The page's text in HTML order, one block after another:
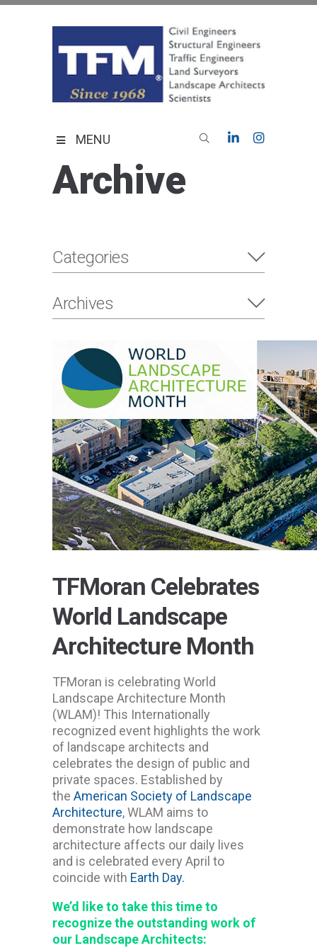
MENU
Archive
Categories
Archives
TFMoran Celebrates
World Landscape
Architecture Month
TFMoran is celebrating World
Landscape Architecture Month
(WLAM)! This Internationally
recognized event highlights the work
of landscape architects and
celebrates the design of public and
private spaces. Established by
the American Society of Landscape
Architecture, WLAM aims to
demonstrate how landscape
architecture affects our daily lives
and is celebrated every April to
coincide with Earth Day.
We’d like to take this time to
recognize the outstanding work of
our Landscape Architects: